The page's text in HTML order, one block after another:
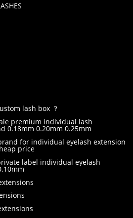
lash box ？
premium individual lash
0.18mm 0.20mm 0.25mm
for individual eyelash extension
price
label individual eyelash